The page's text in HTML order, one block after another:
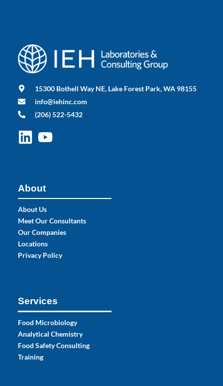
15300 Bothell Way NE, Lake Forest Park, WA 98155
info@iehinc.com
(206) 522-5432
About
About Us
Meet Our Consultants
Our Companies
Locations
Privacy Policy
Services
Food Microbiology
Analytical Chemistry
Food Safety Consulting
Training